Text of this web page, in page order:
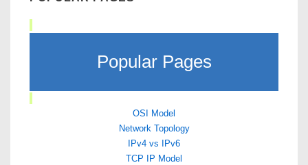
Popular Pages
OSI Model
Network Topology
IPv4 vs IPv6
TCP IP Model